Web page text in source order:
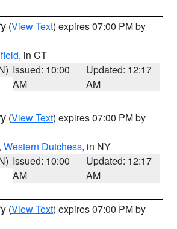
(View Text) expires 07:00 PM by
, in CT
Issued: 10:00
AM
Updated: 12:17
AM
(View Text) expires 07:00 PM by
Western Dutchess, in NY
Issued: 10:00
AM
Updated: 12:17
AM
(View Text) expires 07:00 PM by